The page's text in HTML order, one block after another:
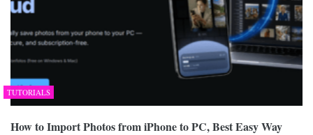
TUTORIALS
How to Import Photos from iPhone to PC, Best Easy Way